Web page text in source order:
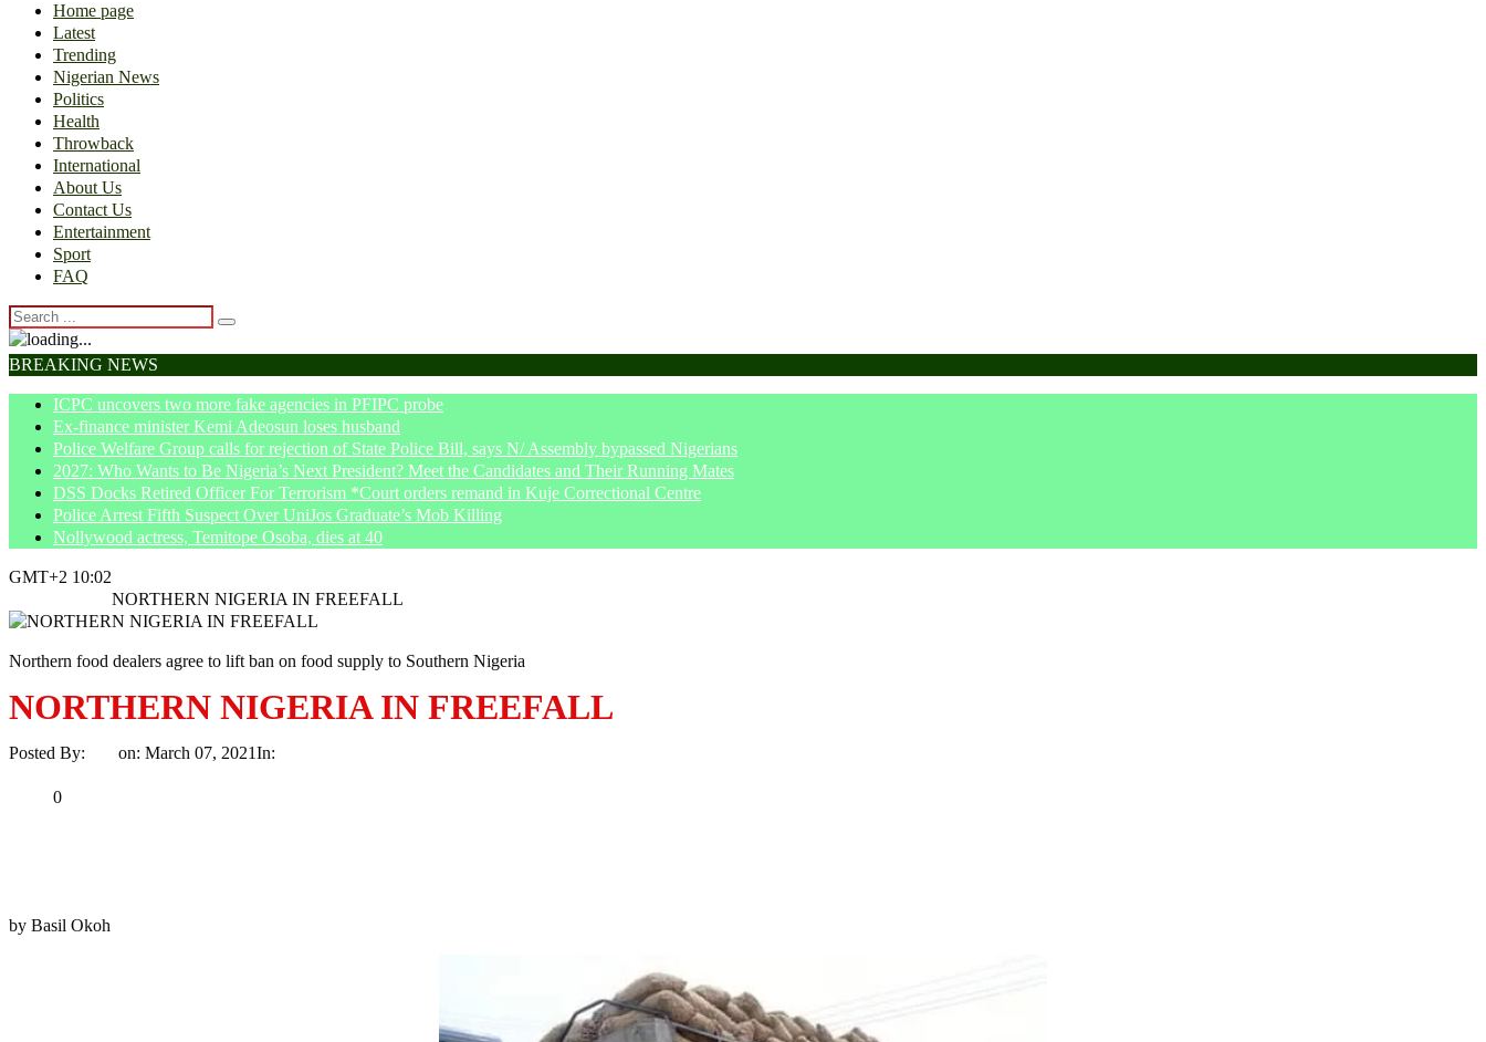
Home page
Latest
Trending
Nigerian News
Politics
Health
Throwback
International
About Us
Contact Us
Entertainment
Sport
FAQ
BREAKING NEWS
ICPC uncovers two more fake agencies in PFIPC probe
Ex-finance minister Kemi Adeosun loses husband
Police Welfare Group calls for rejection of State Police Bill, says N/ Assembly bypassed Nigerians
2027: Who Wants to Be Nigeria’s Next President? Meet the Candidates and Their Running Mates
DSS Docks Retired Officer For Terrorism *Court orders remand in Kuje Correctional Centre
Police Arrest Fifth Suspect Over UniJos Graduate’s Mob Killing
Nollywood actress, Temitope Osoba, dies at 40
GMT+2 10:02
NORTHERN NIGERIA IN FREEFALL
Northern food dealers agree to lift ban on food supply to Southern Nigeria
NORTHERN NIGERIA IN FREEFALL
Posted By: on: March 07, 2021In:
0
by Basil Okoh